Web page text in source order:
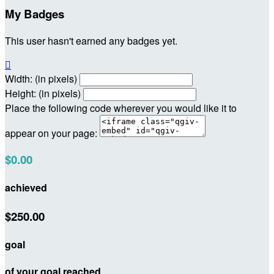
My Badges
This user hasn't earned any badges yet.

Width: (in pixels)
Height: (in pixels)
Place the following code wherever you would like it to
appear on your page:
$0.00
achieved
$250.00
goal